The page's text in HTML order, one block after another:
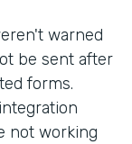
warned
be sent after
forms.
not working